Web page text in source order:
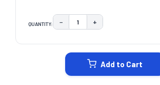
QUANTITY: DECREASE QUANTITY:
− INCREASE
+
Add to Cart